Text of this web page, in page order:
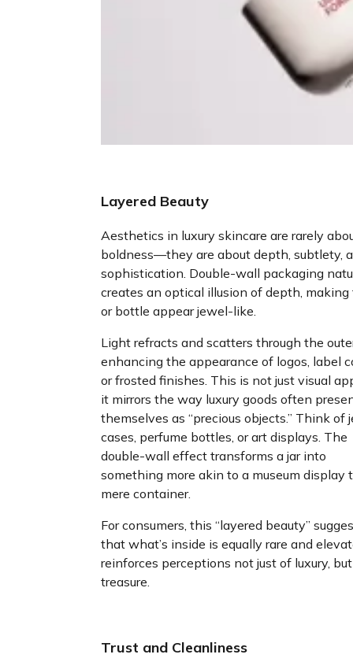
Layered Beauty
Aesthetics in luxury skincare are rarely
boldness—they are about depth, subtlety,
sophistication. Double-wall packaging
creates an optical illusion of depth, making
or bottle appear jewel-like.
Light refracts and scatters through the
enhancing the appearance of logos, label
or frosted finishes. This is not just visual
it mirrors the way luxury goods often
themselves as “precious objects.” Think of
cases, perfume bottles, or art displays. The
double-wall effect transforms a jar into
something more akin to a museum display
mere container.
For consumers, this “layered beauty”
that what’s inside is equally rare and
reinforces perceptions not just of luxury,
treasure.
Trust and Cleanliness